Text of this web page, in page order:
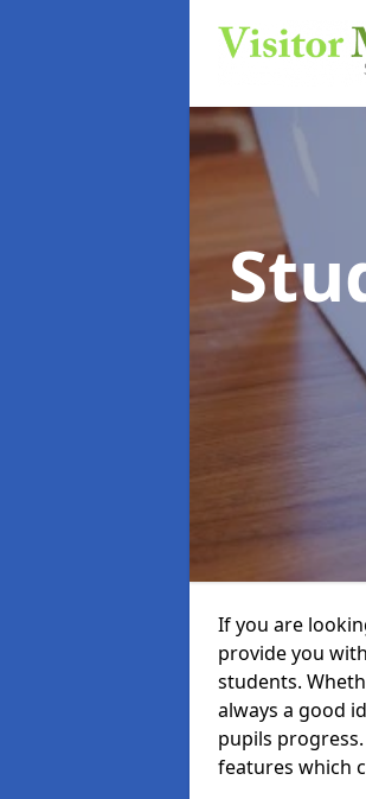
If you are
provide you
students.
always a good
pupils
features which